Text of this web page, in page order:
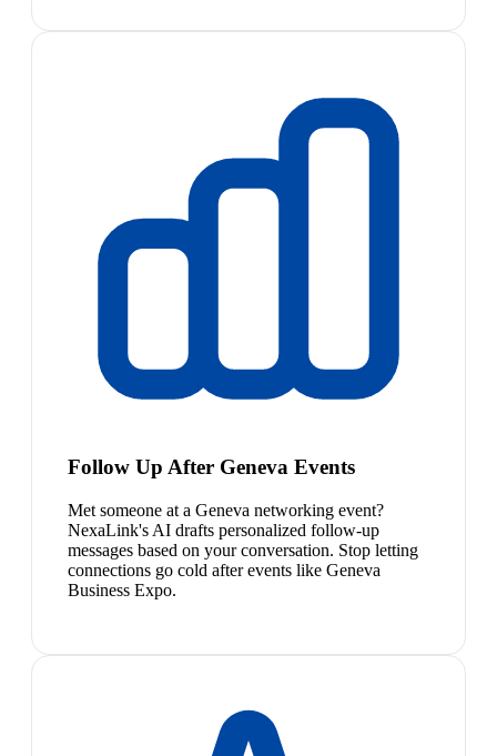
Follow Up After Geneva Events
Met someone at a Geneva networking event?
NexaLink's AI drafts personalized follow-up
messages based on your conversation. Stop letting
connections go cold after events like Geneva
Business Expo.